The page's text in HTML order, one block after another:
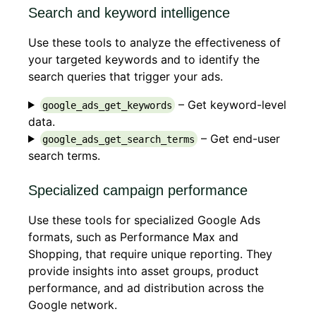
Search and keyword intelligence
Use these tools to analyze the effectiveness of
your targeted keywords and to identify the
search queries that trigger your ads.
google_ads_get_keywords – Get keyword-level
data.
google_ads_get_search_terms – Get end-user
search terms.
Specialized campaign performance
Use these tools for specialized Google Ads
formats, such as Performance Max and
Shopping, that require unique reporting. They
provide insights into asset groups, product
performance, and ad distribution across the
Google network.